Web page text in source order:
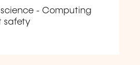
- Computing
safety